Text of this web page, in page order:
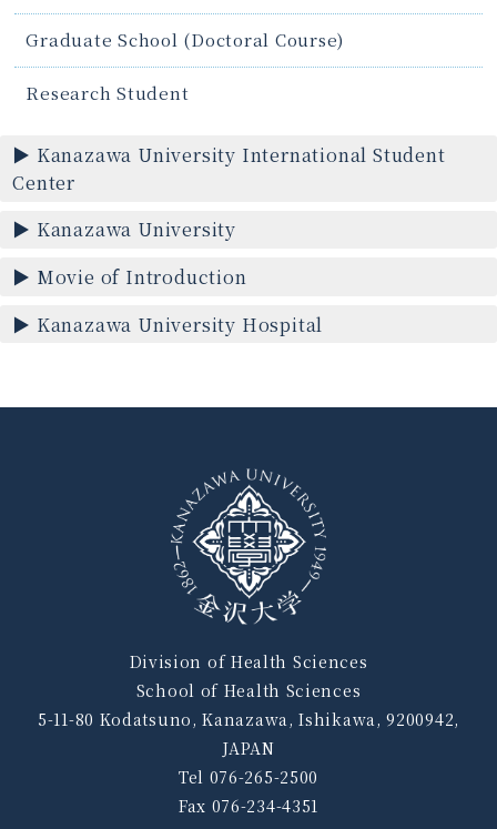
Graduate School (Doctoral Course)
Research Student
Kanazawa University International Student
Center
Kanazawa University
Movie of Introduction
Kanazawa University Hospital
Division of Health Sciences
School of Health Sciences
5-11-80 Kodatsuno, Kanazawa, Ishikawa, 9200942,
JAPAN
Tel 076-265-2500
Fax 076-234-4351